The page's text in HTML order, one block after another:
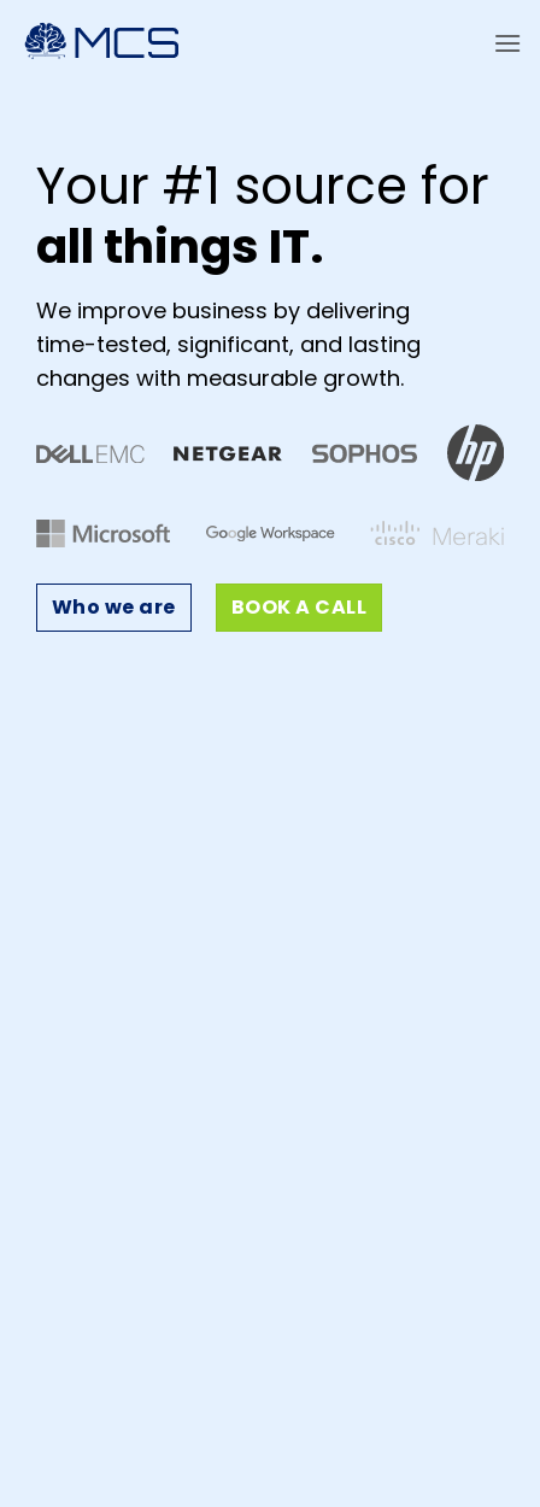
Your #1 source for
all things IT.
We improve business by delivering
time-tested, significant, and lasting
changes with measurable growth.
Who we are BOOK A CALL